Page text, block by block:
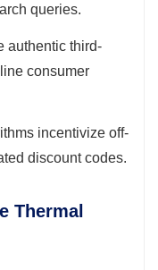
queries.
authentic third-
consumer
incentivize off-
discount codes.
Thermal